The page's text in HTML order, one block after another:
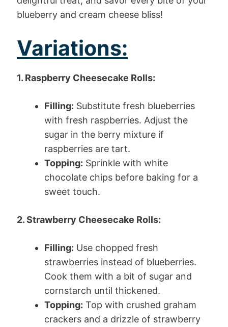
blueberry and cream cheese bliss!
Variations:
1. Raspberry Cheesecake Rolls:
Filling: Substitute fresh blueberries
with fresh raspberries. Adjust the
sugar in the berry mixture if
raspberries are tart.
Topping: Sprinkle with white
chocolate chips before baking for a
sweet touch.
2. Strawberry Cheesecake Rolls:
Filling: Use chopped fresh
strawberries instead of blueberries.
Cook them with a bit of sugar and
cornstarch until thickened.
Topping: Top with crushed graham
crackers and a drizzle of strawberry